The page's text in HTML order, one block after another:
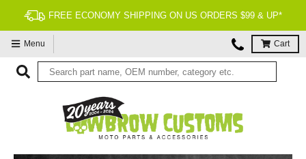
90 DAY RETURNS
Menu Cart